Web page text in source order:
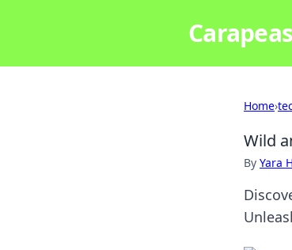
Home›
Wild
By Yara